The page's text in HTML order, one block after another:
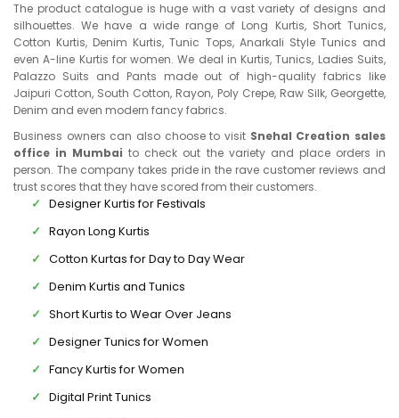
The product catalogue is huge with a vast variety of designs and
silhouettes. We have a wide range of Long Kurtis, Short Tunics,
Cotton Kurtis, Denim Kurtis, Tunic Tops, Anarkali Style Tunics and
even A-line Kurtis for women. We deal in Kurtis, Tunics, Ladies Suits,
Palazzo Suits and Pants made out of high-quality fabrics like
Jaipuri Cotton, South Cotton, Rayon, Poly Crepe, Raw Silk, Georgette,
Denim and even modern fancy fabrics.
Business owners can also choose to visit Snehal Creation sales
office in Mumbai to check out the variety and place orders in
person. The company takes pride in the rave customer reviews and
trust scores that they have scored from their customers.
Designer Kurtis for Festivals
Rayon Long Kurtis
Cotton Kurtas for Day to Day Wear
Denim Kurtis and Tunics
Short Kurtis to Wear Over Jeans
Designer Tunics for Women
Fancy Kurtis for Women
Digital Print Tunics